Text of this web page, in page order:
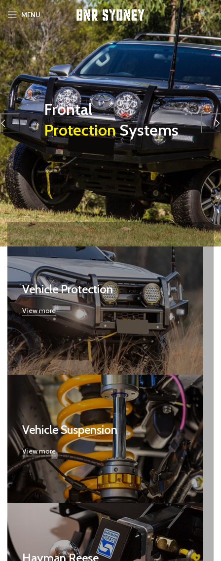
MENU
Frontal
ProtectionSystems
Vehicle Protection
View more
Vehicle Suspension
View more
Hayman Reese